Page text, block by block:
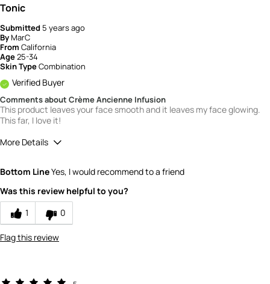
Tonic
Submitted 5 years ago
ByMarC
From California
Age25-34
Skin TypeCombination
Verified Buyer
Comments about Crème Ancienne Infusion
This product leaves your face smooth and it leaves my face glowing.
This far, I love it!
More Details
Bottom LineYes, I would recommend to a friend
Was this review helpful to you?
1
0
Flag this review